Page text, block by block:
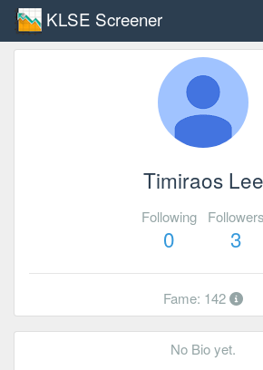
KLSE Screener
Timiraos Lee
Following
0
Followers
3
Fame: 142
No Bio yet.